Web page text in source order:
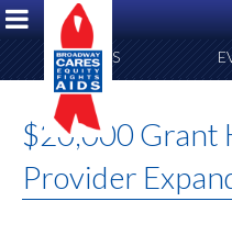
ABOUT US
$20,000 Grant
Provider